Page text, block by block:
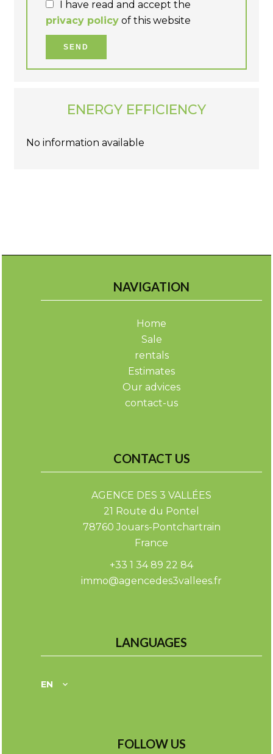
I have read and accept the
privacy policy of this website
SEND
ENERGY EFFICIENCY
No information available
NAVIGATION
Home
Sale
rentals
Estimates
Our advices
contact-us
CONTACT US
AGENCE DES 3 VALLÉES
21 Route du Pontel
78760 Jouars-Pontchartrain
France
+33 1 34 89 22 84
immo@agencedes3vallees.fr
LANGUAGES
EN
FOLLOW US